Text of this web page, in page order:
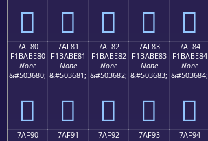
񺽰 񺽱 񺽲 񺽳 񺽴
7AF80
F1BABE80
None
&#503680;
񺾀
7AF81
F1BABE81
None
&#503681;
񺾁
7AF82
F1BABE82
None
&#503682;
񺾂
7AF83
F1BABE83
None
&#503683;
񺾃
7AF84
F1BABE84
None
&#503684;
񺾄
7AF90
7AF91
7AF92
7AF93
7AF94